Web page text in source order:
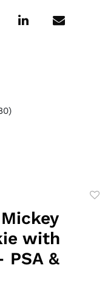
with
PSA &